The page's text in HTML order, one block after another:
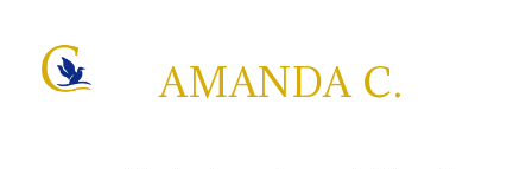
AMANDA C.